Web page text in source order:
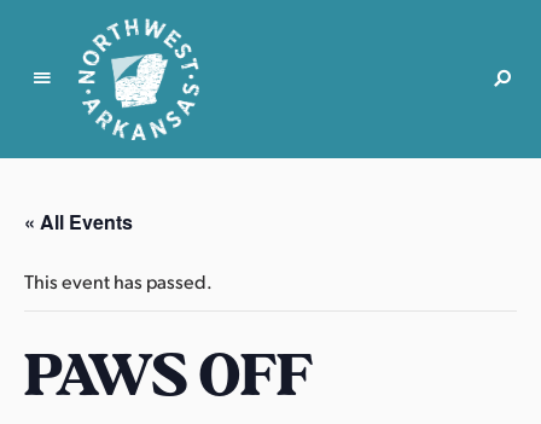
N
r
t
w
s
t
« All Events
This event has passed.
PAWS OFF